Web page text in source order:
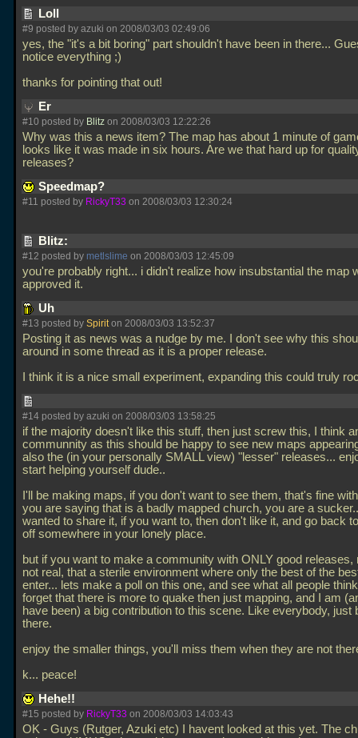
Loll
#9 posted by azuki on 2008/03/03 02:49:06
yes, the "it's a bit boring" part shouldn't have been in there...
notice everything ;)
thanks for pointing that out!
Er
#10 posted by Blitz on 2008/03/03 12:22:26
Why was this a news item? The map has about 1 minute of
looks like it was made in six hours. Are we that hard up for
releases?
Speedmap?
#11 posted by RickyT33 on 2008/03/03 12:30:24
Blitz:
#12 posted by metlslime on 2008/03/03 12:45:09
you're probably right... i didn't realize how insubstantial the map
approved it.
Uh
#13 posted by Spiriton 2008/03/03 13:52:37
Posting it as news was a nudge by me. I don't see why this
around in some thread as it is a proper release.
I think it is a nice small experiment, expanding this could truly
#14 posted by azuki on 2008/03/03 13:58:25
if the majority doesn't like this stuff, then just screw this, I think
communnity as this should be happy to see new maps
also the (in your personally SMALL view) "lesser" releases...
start helping yourself dude..
I'll be making maps, if you don't want to see them, that's fine
you are saying that is a badly mapped church, you are a
wanted to share it, if you want to, then don't like it, and go back
off somewhere in your lonely place.
but if you want to make a community with ONLY good releases,
not real, that a sterile environment where only the best of the
enter... lets make a poll on this one, and see what all people
forget that there is more to quake then just mapping, and I am
have been) a big contribution to this scene. Like everybody, just
there.
enjoy the smaller things, you'll miss them when they are not
k... peace!
Hehe!!
#15 posted by RickyT33 on 2008/03/03 14:03:43
OK - Guys (Rutger, Azuki etc) I havent looked at this yet. The